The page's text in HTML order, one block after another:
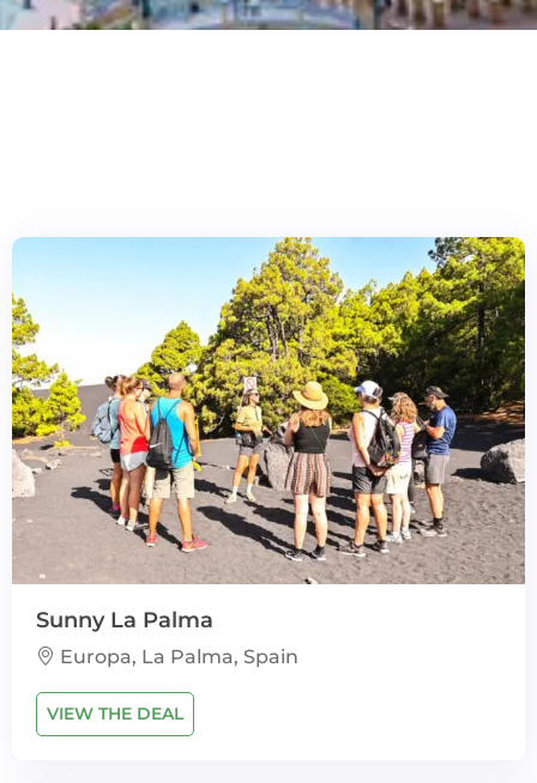
Sunny La Palma
Europa, La Palma, Spain
VIEW THE DEAL